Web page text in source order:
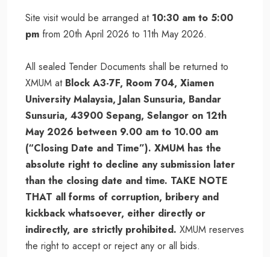
Site visit would be arranged at 10:30 am to 5:00
pm from 20th April 2026 to 11th May 2026.
All sealed Tender Documents shall be returned to
XMUM at Block A3-7F, Room 704, Xiamen
University Malaysia, Jalan Sunsuria, Bandar
Sunsuria, 43900 Sepang, Selangor on 12th
May 2026 between 9.00 am to 10.00 am
(“Closing Date and Time”). XMUM has the
absolute right to decline any submission later
than the closing date and time. TAKE NOTE
THAT all forms of corruption, bribery and
kickback whatsoever, either directly or
indirectly, are strictly prohibited. XMUM reserves
the right to accept or reject any or all bids.